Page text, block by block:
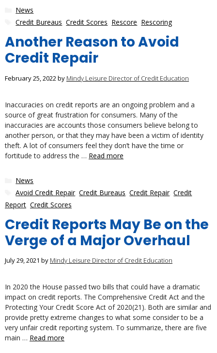
Categories
News
Tags
Credit Bureaus ,Credit Scores Rescore Rescoring
Another Reason to Avoid
Credit Repair
February 25, 2022by Mindy Leisure Director of Credit Education
Inaccuracies on credit reports are an ongoing problem and a
source of great frustration for consumers. Many of the
inaccuracies are accounts those consumers believe belong to
another person, or that they may have been a victim of identity
theft. A lot of consumers feel they don’t have the time or
fortitude to address the … Read more
Categories
News
Tags
Avoid Credit Repair,Credit Bureaus ,Credit Repair,Credit
Report Credit Scores
Credit Reports May Be on the
Verge of a Major Overhaul
July 29, 2021 by Mindy Leisure Director of Credit Education
In 2020 the House passed two bills that could have a dramatic
impact on credit reports. The Comprehensive Credit Act and the
Protecting Your Credit Score Act of 2020(21). Both are similar and
provide pretty extreme changes to what some consider to be a
very unfair credit reporting system. To summarize, there are five
main … Read more